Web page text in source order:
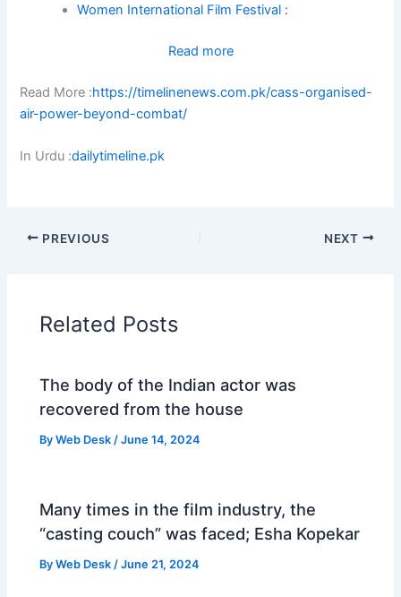
Women International Film Festival :
Read more:
International
Read More :https://timelinenews.com.pk/cass-organised-
air-power-beyond-combat/
In Urdu :dailytimeline.pk
PREVIOUS NEXT
Related Posts
The body of the Indian actor was
recovered from the house
ByWeb Desk/June 14, 2024
Many times in the film industry, the
“casting couch” was faced; Esha Kopekar
ByWeb Desk/June 21, 2024